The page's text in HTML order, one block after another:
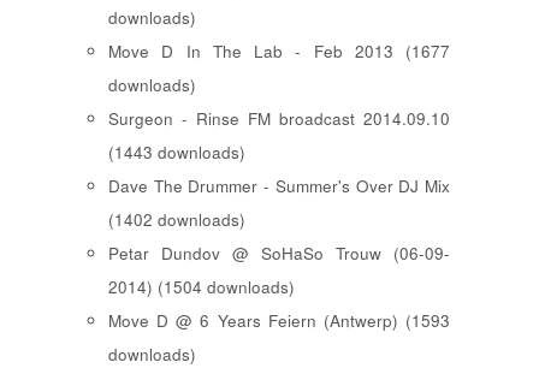
downloads)
Move D In The Lab - Feb 2013 (1677
downloads)
Surgeon - Rinse FM broadcast 2014.09.10
(1443 downloads)
Dave The Drummer - Summer's Over DJ Mix
(1402 downloads)
Petar Dundov @ SoHaSo Trouw (06-09-
2014) (1504 downloads)
Move D @ 6 Years Feiern (Antwerp) (1593
downloads)